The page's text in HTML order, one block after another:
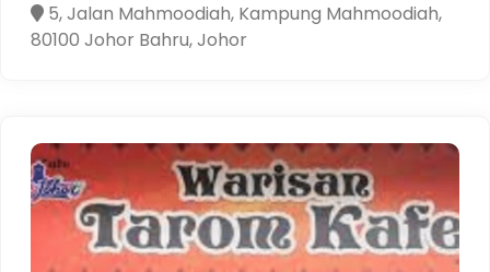
5, Jalan Mahmoodiah, Kampung Mahmoodiah,
80100 Johor Bahru, Johor